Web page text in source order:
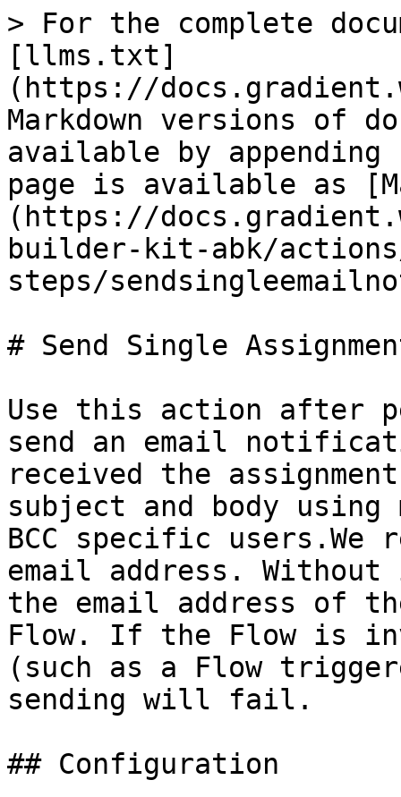
> For the complete
[llms.txt]
(https://
Markdown versions of
available by
page is available as
(https://
builder-kit-abk/
steps/
# Send Single
Use this action after
send an email
received the
subject and body
BCC specific users.We
email address.
the email address of
Flow. If the Flow is
(such as a Flow
sending will fail.
## Configuration